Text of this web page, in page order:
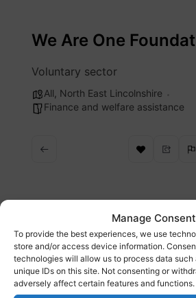
Manage Consent
To provide the best experiences, we use
store and/or access device information.
technologies will allow us to process data
unique IDs on this site. Not consenting or
adversely affect certain features and functions.
contentWe Are One
Voluntary sector
All North East Lincolnshire
Finance and welfare assistance
Description
We work to provide support
food poverty